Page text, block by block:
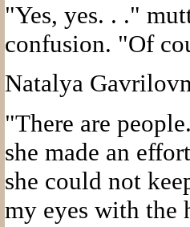
"Yes, yes. . ."
confusion. "Of
Natalya
"There are
she made an
she could not
my eyes with the